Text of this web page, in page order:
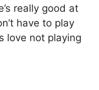
really good at
have to play
love not playing